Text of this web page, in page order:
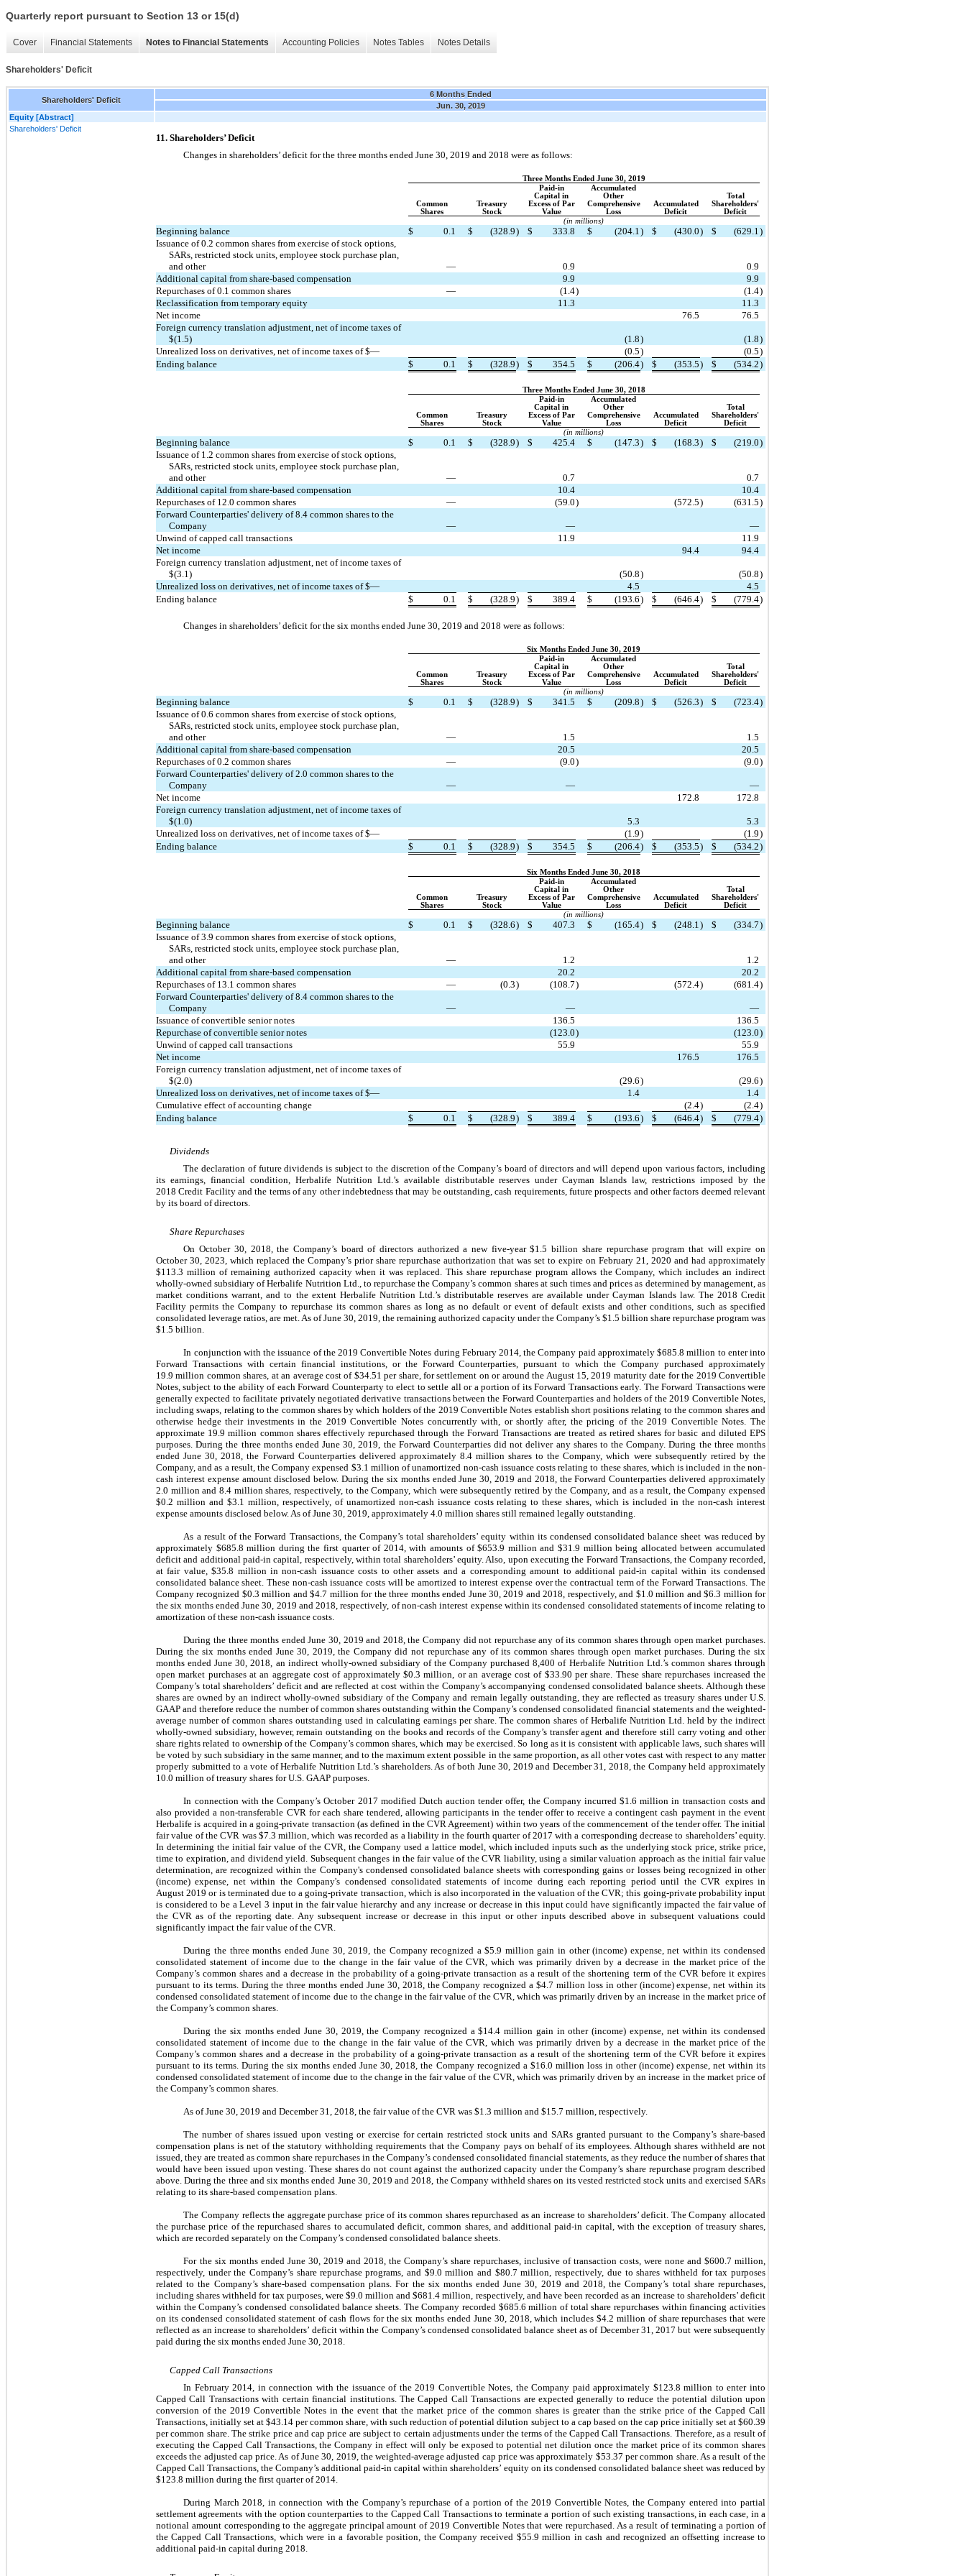
Quarterly report pursuant to Section 13 or 15(d)
Cover Financial Statements Notes to Financial Statements Accounting Policies Notes Tables Notes Details
Shareholders' Deficit
Shareholders' Deficit
6 Months Ended
Jun. 30, 2019
Equity [Abstract]
Shareholders' Deficit
11. Shareholders’ Deficit
Changes in shareholders’ deficit for the three months ended June 30, 2019 and 2018 were as follows:
Three Months Ended June 30, 2019
Common
Shares
Treasury
Stock
Paid-in
Capital in
Excess of Par
Value
Accumulated
Other
Comprehensive
Loss
Accumulated
Deficit
Total
Shareholders'
Deficit
(in millions)
Beginning balance $ 0.1 $ (328.9) $ 333.8 $ (204.1 ) $ (430.0) $ (629.1 )
Issuance of 0.2 common shares from exercise of stock options,
SARs, restricted stock units, employee stock purchase plan,
and other
— 0.9
0.9
Additional capital from share-based compensation
9.9
9.9
Repurchases of 0.1 common shares
— (1.4) (1.4)
Reclassification from temporary equity
11.3
11.3
Net income
76.5
76.5
Foreign currency translation adjustment, net of income taxes of
$(1.5)
(1.8) (1.8)
Unrealized loss on derivatives, net of income taxes of $—
(0.5) (0.5)
Ending balance
$ 0.1 $ (328.9) $ 354.5 $ (206.4) $ (353.5) $ (534.2)
Three Months Ended June 30, 2018
Common
Shares
Treasury
Stock
Paid-in
Capital in
Excess of Par
Value
Accumulated
Other
Comprehensive
Loss
Accumulated
Deficit
Total
Shareholders'
Deficit
(in millions)
Beginning balance $ 0.1 $ (328.9) $ 425.4 $ (147.3) $ (168.3) $ (219.0)
Issuance of 1.2 common shares from exercise of stock options,
SARs, restricted stock units, employee stock purchase plan,
and other
— 0.7
0.7
Additional capital from share-based compensation
10.4
10.4
Repurchases of 12.0 common shares
— (59.0) (572.5) (631.5)
Forward Counterparties' delivery of 8.4 common shares to the
Company
— —
—
Unwind of capped call transactions
11.9
11.9
Net income
94.4
94.4
Foreign currency translation adjustment, net of income taxes of
$(3.1)
(50.8) (50.8)
Unrealized loss on derivatives, net of income taxes of $—
4.5
4.5
Ending balance
$ 0.1 $ (328.9) $ 389.4 $ (193.6) $ (646.4) $ (779.4)
Changes in shareholders’ deficit for the six months ended June 30, 2019 and 2018 were as follows:
Six Months Ended June 30, 2019
Common
Shares
Treasury
Stock
Paid-in
Capital in
Excess of Par
Value
Accumulated
Other
Comprehensive
Loss
Accumulated
Deficit
Total
Shareholders'
Deficit
(in millions)
Beginning balance $ 0.1 $ (328.9) $ 341.5 $ (209.8) $ (526.3) $ (723.4)
Issuance of 0.6 common shares from exercise of stock options,
SARs, restricted stock units, employee stock purchase plan,
and other
— 1.5
1.5
Additional capital from share-based compensation
20.5
20.5
Repurchases of 0.2 common shares
— (9.0) (9.0)
Forward Counterparties' delivery of 2.0 common shares to the
Company
— —
—
Net income
172.8
172.8
Foreign currency translation adjustment, net of income taxes of
$(1.0)
5.3
5.3
Unrealized loss on derivatives, net of income taxes of $—
(1.9) (1.9)
Ending balance
$ 0.1 $ (328.9) $ 354.5 $ (206.4) $ (353.5) $ (534.2)
Six Months Ended June 30, 2018
Common
Shares
Treasury
Stock
Paid-in
Capital in
Excess of Par
Value
Accumulated
Other
Comprehensive
Loss
Accumulated
Deficit
Total
Shareholders'
Deficit
(in millions)
Beginning balance $ 0.1 $ (328.6) $ 407.3 $ (165.4) $ (248.1) $ (334.7)
Issuance of 3.9 common shares from exercise of stock options,
SARs, restricted stock units, employee stock purchase plan,
and other
— 1.2
1.2
Additional capital from share-based compensation
20.2
20.2
Repurchases of 13.1 common shares
— (0.3) (108.7) (572.4) (681.4)
Forward Counterparties' delivery of 8.4 common shares to the
Company
— —
—
Issuance of convertible senior notes
136.5
136.5
Repurchase of convertible senior notes
(123.0) (123.0)
Unwind of capped call transactions
55.9
55.9
Net income
176.5
176.5
Foreign currency translation adjustment, net of income taxes of
$(2.0)
(29.6) (29.6)
Unrealized loss on derivatives, net of income taxes of $—
1.4
1.4
Cumulative effect of accounting change
(2.4) (2.4)
Ending balance
$ 0.1 $ (328.9) $ 389.4 $ (193.6) $ (646.4) $ (779.4)
Dividends
The declaration of future dividends is subject to the discretion of the Company’s board of directors and will depend upon various factors, including
its earnings, financial condition, Herbalife Nutrition Ltd.’s available distributable reserves under Cayman Islands law, restrictions imposed by the
2018 Credit Facility and the terms of any other indebtedness that may be outstanding, cash requirements, future prospects and other factors deemed relevant
by its board of directors.
Share Repurchases
On October 30, 2018, the Company’s board of directors authorized a new five-year $1.5 billion share repurchase program that will expire on
October 30, 2023, which replaced the Company’s prior share repurchase authorization that was set to expire on February 21, 2020 and had approximately
$113.3 million of remaining authorized capacity when it was replaced. This share repurchase program allows the Company, which includes an indirect
wholly-owned subsidiary of Herbalife Nutrition Ltd., to repurchase the Company’s common shares at such times and prices as determined by management, as
market conditions warrant, and to the extent Herbalife Nutrition Ltd.’s distributable reserves are available under Cayman Islands law. The 2018 Credit
Facility permits the Company to repurchase its common shares as long as no default or event of default exists and other conditions, such as specified
consolidated leverage ratios, are met. As of June 30, 2019, the remaining authorized capacity under the Company’s $1.5 billion share repurchase program was
$1.5 billion
In conjunction with the issuance of the 2019 Convertible Notes during February 2014, the Company paid approximately $685.8 million to enter into
Forward Transactions with certain financial institutions, or the Forward Counterparties, pursuant to which the Company purchased approximately
19.9 million common shares, at an average cost of $34.51 per share, for settlement on or around the August 15, 2019 maturity date for the 2019 Convertible
Notes, subject to the ability of each Forward Counterparty to elect to settle all or a portion of its Forward Transactions early. The Forward Transactions were
generally expected to facilitate privately negotiated derivative transactions between the Forward Counterparties and holders of the 2019 Convertible Notes,
including swaps, relating to the common shares by which holders of the 2019 Convertible Notes establish short positions relating to the common shares and
otherwise hedge their investments in the 2019 Convertible Notes concurrently with, or shortly after, the pricing of the 2019 Convertible Notes. The
approximate 19.9 million common shares effectively repurchased through the Forward Transactions are treated as retired shares for basic and diluted EPS
purposes. During the three months ended June 30, 2019, the Forward Counterparties did not deliver any shares to the Company. During the three months
ended June 30, 2018, the Forward Counterparties delivered approximately 8.4 million shares to the Company, which were subsequently retired by the
Company, and as a result, the Company expensed $3.1 million of unamortized non-cash issuance costs relating to these shares, which is included in the non-
cash interest expense amount disclosed below. During the six months ended June 30, 2019 and 2018, the Forward Counterparties delivered approximately
2.0 million and 8.4 million shares, respectively, to the Company, which were subsequently retired by the Company, and as a result, the Company expensed
$0.2 million and $3.1 million, respectively, of unamortized non-cash issuance costs relating to these shares, which is included in the non-cash interest
expense amounts disclosed below. As of June 30, 2019, approximately 4.0 million shares still remained legally outstanding.
As a result of the Forward Transactions, the Company’s total shareholders’ equity within its condensed consolidated balance sheet was reduced by
approximately $685.8 million during the first quarter of 2014, with amounts of $653.9 million and $31.9 million being allocated between accumulated
deficit and additional paid-in capital, respectively, within total shareholders’ equity. Also, upon executing the Forward Transactions, the Company recorded,
at fair value, $35.8 million in non-cash issuance costs to other assets and a corresponding amount to additional paid-in capital within its condensed
consolidated balance sheet. These non-cash issuance costs will be amortized to interest expense over the contractual term of the Forward Transactions. The
Company recognized $0.3 million and $4.7 million for the three months ended June 30, 2019 and 2018, respectively, and $1.0 million and $6.3 million for
the six months ended June 30, 2019 and 2018, respectively, of non-cash interest expense within its condensed consolidated statements of income relating to
amortization of these non-cash issuance costs.
During the three months ended June 30, 2019 and 2018, the Company did not repurchase any of its common shares through open market purchases.
During the six months ended June 30, 2019, the Company did not repurchase any of its common shares through open market purchases. During the six
months ended June 30, 2018, an indirect wholly-owned subsidiary of the Company purchased 8,400 of Herbalife Nutrition Ltd.’s common shares through
open market purchases at an aggregate cost of approximately $0.3 million, or an average cost of $33.90 per share. These share repurchases increased the
Company’s total shareholders’ deficit and are reflected at cost within the Company’s accompanying condensed consolidated balance sheets. Although these
shares are owned by an indirect wholly-owned subsidiary of the Company and remain legally outstanding, they are reflected as treasury shares under U.S.
GAAP and therefore reduce the number of common shares outstanding within the Company’s condensed consolidated financial statements and the weighted-
average number of common shares outstanding used in calculating earnings per share. The common shares of Herbalife Nutrition Ltd. held by the indirect
wholly-owned subsidiary, however, remain outstanding on the books and records of the Company’s transfer agent and therefore still carry voting and other
share rights related to ownership of the Company’s common shares, which may be exercised. So long as it is consistent with applicable laws, such shares will
be voted by such subsidiary in the same manner, and to the maximum extent possible in the same proportion, as all other votes cast with respect to any matter
properly submitted to a vote of Herbalife Nutrition Ltd.’s shareholders. As of both June 30, 2019 and December 31, 2018, the Company held approximately
10.0 million of treasury shares for U.S. GAAP purposes.
In connection with the Company’s October 2017 modified Dutch auction tender offer, the Company incurred $1.6 million in transaction costs and
also provided a non-transferable CVR for each share tendered, allowing participants in the tender offer to receive a contingent cash payment in the event
Herbalife is acquired in a going-private transaction (as defined in the CVR Agreement) within two years of the commencement of the tender offer. The initial
fair value of the CVR was $7.3 million, which was recorded as a liability in the fourth quarter of 2017 with a corresponding decrease to shareholders’ equity.
In determining the initial fair value of the CVR, the Company used a lattice model, which included inputs such as the underlying stock price, strike price,
time to expiration, and dividend yield. Subsequent changes in the fair value of the CVR liability, using a similar valuation approach as the initial fair value
determination, are recognized within the Company's condensed consolidated balance sheets with corresponding gains or losses being recognized in other
(income) expense, net within the Company's condensed consolidated statements of income during each reporting period until the CVR expires in
August 2019 or is terminated due to a going-private transaction, which is also incorporated in the valuation of the CVR; this going-private probability input
is considered to be a Level 3 input in the fair value hierarchy and any increase or decrease in this input could have significantly impacted the fair value of
the CVR as of the reporting date. Any subsequent increase or decrease in this input or other inputs described above in subsequent valuations could
significantly impact the fair value of the CVR.
During the three months ended June 30, 2019, the Company recognized a $5.9 million gain in other(income) expense, net within its condensed
consolidated statement of income due to the change in the fair value of the CVR, which was primarily driven by adecrease in the market price of the
Company’s common shares and adecrease in the probability of a going-private transaction as a result of the shortening term of the CVR before it expires
pursuant to its terms. During the three months ended June 30, 2018, the Company recognized a $4.7 million loss in other(income)expense, net within its
condensed consolidated statement of income due to the change in the fair value of the CVR, which was primarily driven byan increase in the market price of
the Company’s common shares
During the six months ended June 30, 2019, the Company recognized a $14.4 million gain in other (income) expense, net within its condensed
consolidated statement of income due to the change in the fair value of the CVR, which was primarily driven by a decrease in the market price of the
Company’s common shares and a decrease in the probability of a going-private transaction as a result of the shortening term of the CVR before it expires
pursuant to its terms. During the six months ended June 30, 2018, the Company recognized a $16.0 million loss in other (income) expense, net within its
condensed consolidated statement of income due to the change in the fair value of the CVR, which was primarily driven by an increase in the market price of
the Company’s common shares.
As of June 30, 2019 and December 31, 2018, the fair value of the CVR was $1.3 million and $15.7 million, respectively.
The number of shares issued upon vesting or exercise for certain restricted stock units and SARs granted pursuant to the Company’s share-based
compensation plans is net of the statutory withholding requirements that the Company pays on behalf of its employees. Although shares withheld are not
issued, they are treated as common share repurchases in the Company’s condensed consolidated financial statements, as they reduce the number of shares that
would have been issued upon vesting. These shares do not count against the authorized capacity under the Company’s share repurchase program described
above. During the three and six months ended June 30, 2019 and 2018, the Company withheld shares on its vested restricted stock units and exercised SARs
relating to its share-based compensation plans.
The Company reflects the aggregate purchase price of its common shares repurchased as an increase to shareholders’ deficit. The Company allocated
the purchase price of the repurchased shares to accumulated deficit, common shares, and additional paid-in capital, with the exception of treasury shares,
which are recorded separately on the Company’s condensed consolidated balance sheets.
For the six months ended June 30, 2019 and 2018, the Company’s share repurchases, inclusive of transaction costs, were none and $600.7 million,
respectively, under the Company’s share repurchase programs, and $9.0 million and $80.7 million, respectively, due to shares withheld for tax purposes
related to the Company’s share-based compensation plans. For the six months ended June 30, 2019 and 2018, the Company’s total share repurchases,
including shares withheld for tax purposes, were $9.0 million and $681.4 million, respectively, and have been recorded as an increase to shareholders’ deficit
within the Company’s condensed consolidated balance sheets. The Company recorded $685.6 million of total share repurchases within financing activities
on its condensed consolidated statement of cash flows for the six months ended June 30, 2018, which includes $4.2 million of share repurchases that were
reflected as an increase to shareholders’ deficit within the Company’s condensed consolidated balance sheet as of December 31, 2017 but were subsequently
paid during the six months ended June 30, 2018.
Capped Call Transactions
In February 2014, in connection with the issuance of the 2019 Convertible Notes, the Company paid approximately $123.8 million to enter into
Capped Call Transactions with certain financial institutions. The Capped Call Transactions are expected generally to reduce the potential dilution upon
conversion of the 2019 Convertible Notes in the event that the market price of the common shares is greater than the strike price of the Capped Call
Transactions, initially set at $43.14 per common share, with such reduction of potential dilution subject to a cap based on the cap price initially set at $60.39
per common share. The strike price and cap price are subject to certain adjustments under the terms of the Capped Call Transactions. Therefore, as a result of
executing the Capped Call Transactions, the Company in effect will only be exposed to potential net dilution once the market price of its common shares
exceeds the adjusted cap price. As of June 30, 2019, the weighted-average adjusted cap price was approximately $53.37 per common share. As a result of the
Capped Call Transactions, the Company’s additional paid-in capital within shareholders’ equity on its condensed consolidated balance sheet was reduced by
$123.8 million during the first quarter of 2014.
During March 2018, in connection with the Company’s repurchase of a portion of the 2019 Convertible Notes, the Company entered into partial
settlement agreements with the option counterparties to the Capped Call Transactions to terminate a portion of such existing transactions, in each case, in a
notional amount corresponding to the aggregate principal amount of 2019 Convertible Notes that were repurchased. As a result of terminating a portion of
the Capped Call Transactions, which were in a favorable position, the Company received $55.9 million in cash and recognized an offsetting increase to
additional paid-in capital during 2018.